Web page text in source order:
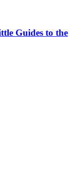
Guides to the